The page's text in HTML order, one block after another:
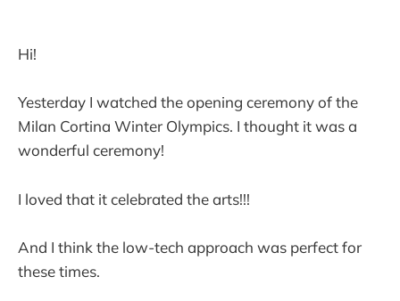
Hi!
Yesterday I watched the opening ceremony of the
Milan Cortina Winter Olympics. I thought it was a
wonderful ceremony!
I loved that it celebrated the arts!!!
And I think the low-tech approach was perfect for
these times.